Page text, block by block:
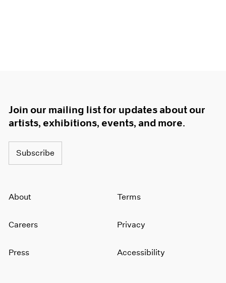
Join our mailing list for updates about our
artists, exhibitions, events, and more.
Subscribe
About
Careers
Press
Terms
Privacy
Accessibility